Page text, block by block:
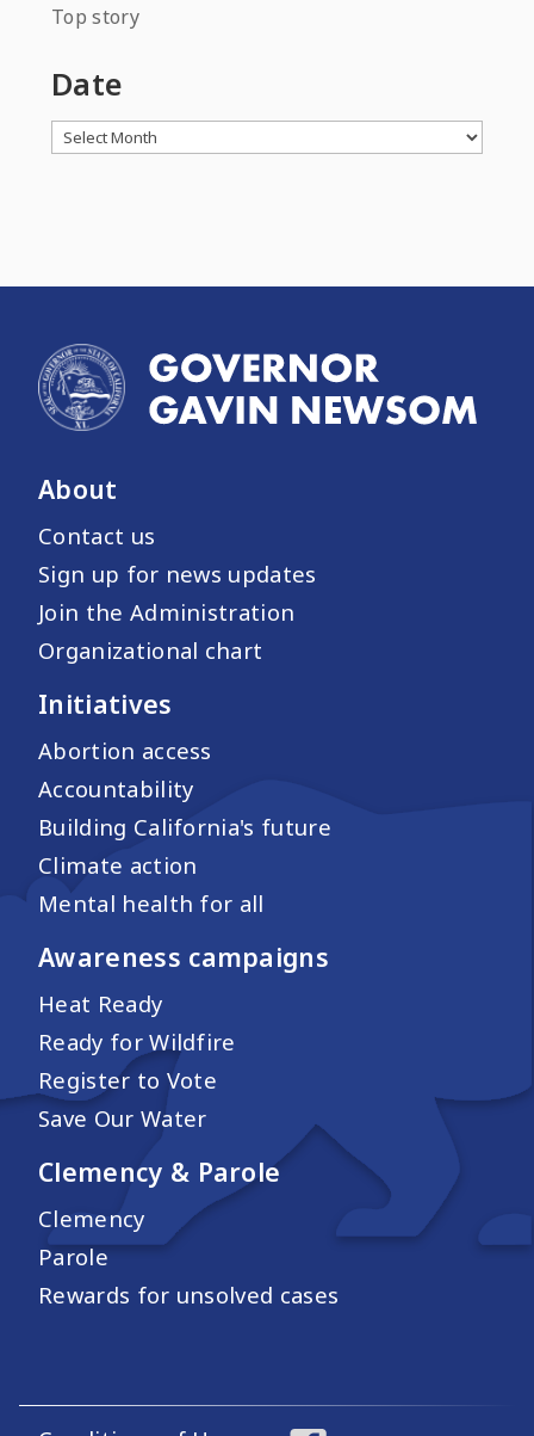
Top story
Date
Archives
About
Contact us
Sign up for news updates
Join the Administration
Organizational chart
Initiatives
Abortion access
Accountability
Building California's future
Climate action
Mental health for all
Awareness campaigns
Heat Ready
Ready for Wildfire
Register to Vote
Save Our Water
Clemency & Parole
Clemency
Parole
Rewards for unsolved cases